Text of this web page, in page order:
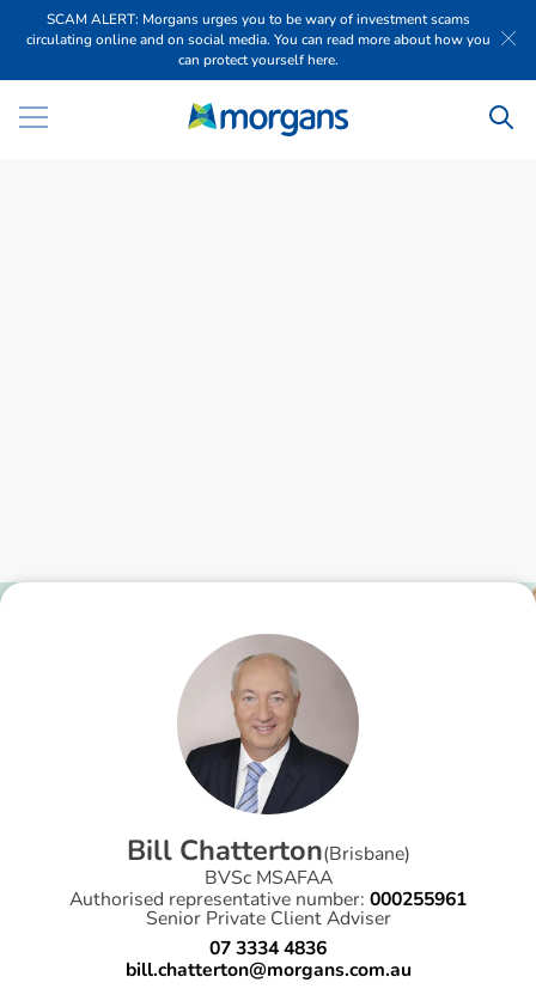
SCAM ALERT: Morgans urges you to be wary of investment scams
circulating online and on social media. You can read more about how you
can protect yourself here.
Bill Chatterton(Brisbane)
BVSc MSAFAA
Authorised representative number: 000255961
Senior Private Client Adviser
07 3334 4836
bill.chatterton@morgans.com.au